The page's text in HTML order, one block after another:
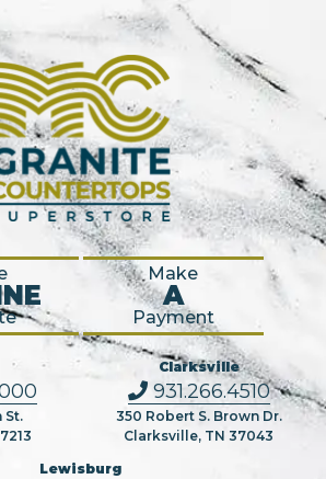
Make
A
Payment
St.
Clarksville
931.266.4510
350 Robert S. Brown Dr.
Clarksville, TN 37043
Lewisburg